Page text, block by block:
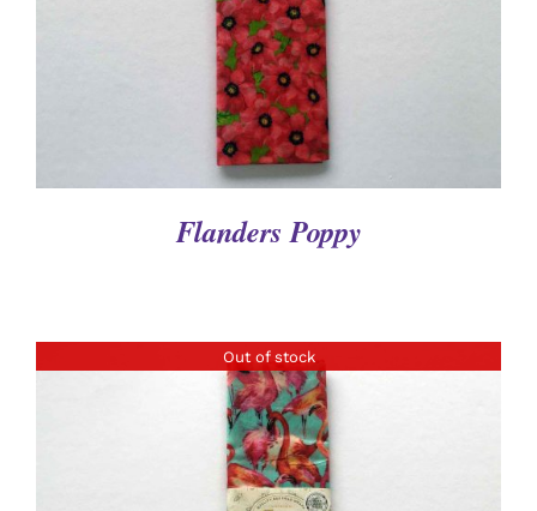
Flanders Poppy
Out of stock